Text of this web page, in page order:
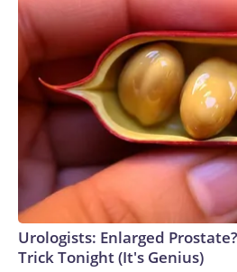
Urologists: Enlarged
Trick Tonight (It's Genius)